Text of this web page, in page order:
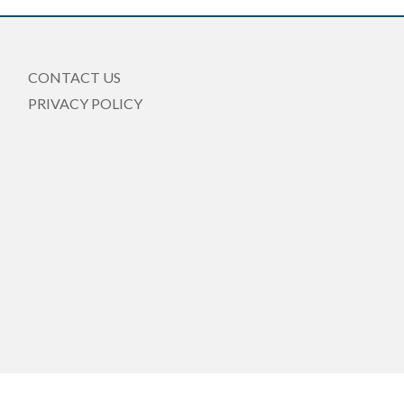
CONTACT US
PRIVACY POLICY